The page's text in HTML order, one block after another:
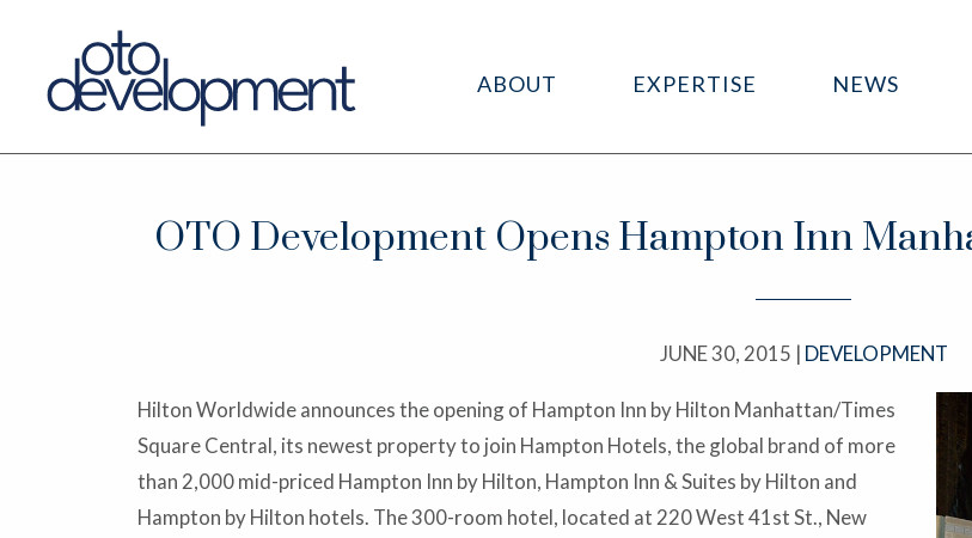
ABOUT EXPERTISE NEWS
OTO Development Opens Hampton Inn
JUNE 30, 2015 | DEVELOPMENT
Hilton Worldwide announces the opening of Hampton Inn by Hilton Manhattan/Times
Square Central, its newest property to join Hampton Hotels, the global brand of more
than 2,000 mid-priced Hampton Inn by Hilton, Hampton Inn & Suites by Hilton and
Hampton by Hilton hotels. The 300-room hotel, located at 220 West 41st St., New